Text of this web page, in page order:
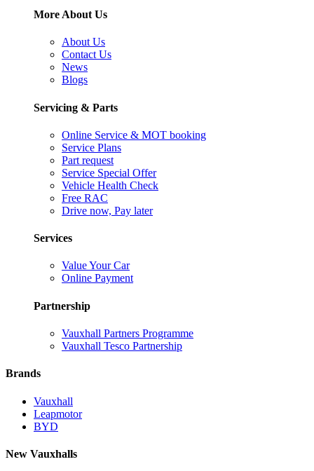
More About Us
About Us
Contact Us
News
Blogs
Servicing & Parts
Online Service & MOT booking
Service Plans
Part request
Service Special Offer
Vehicle Health Check
Free RAC
Drive now, Pay later
Services
Value Your Car
Online Payment
Partnership
Vauxhall Partners Programme
Vauxhall Tesco Partnership
Brands
Vauxhall
Leapmotor
BYD
New Vauxhalls